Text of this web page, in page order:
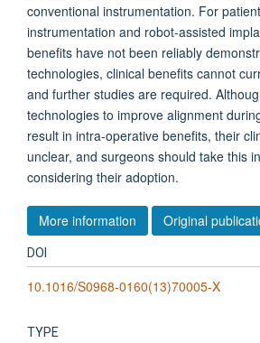
conventional instrumentation. For
instrumentation and robot-assisted
benefits have not been reliably
technologies, clinical benefits cannot
and further studies are required.
technologies to improve alignment
result in intra-operative benefits, their
unclear, and surgeons should take this
considering their adoption.
More information Original
DOI
10.1016/S0968-0160(13)70005-X
TYPE